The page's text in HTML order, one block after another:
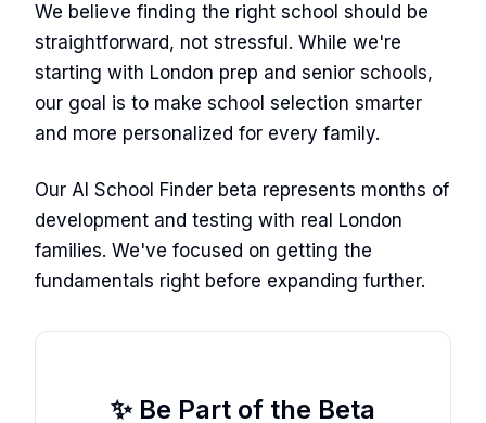
We believe finding the right school should be
straightforward, not stressful. While we're
starting with London prep and senior schools,
our goal is to make school selection smarter
and more personalized for every family.
Our AI School Finder beta represents months of
development and testing with real London
families. We've focused on getting the
fundamentals right before expanding further.
✨ Be Part of the Beta